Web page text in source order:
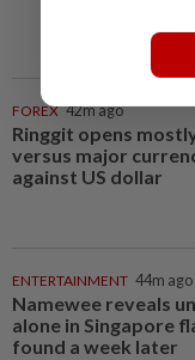
FOREX 42m ago
Ringgit opens
versus major
against US dollar
ENTERTAINMENT 44m ago
Namewee reveals
alone in Singapore
found a week later